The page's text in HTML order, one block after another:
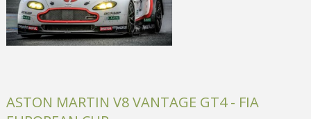
ASTON MARTIN V8 VANTAGE GT4 - FIA